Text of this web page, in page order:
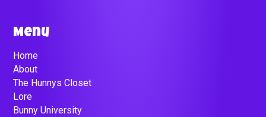
Menu
Home
About
The Hunnys Closet
Lore
Bunny University